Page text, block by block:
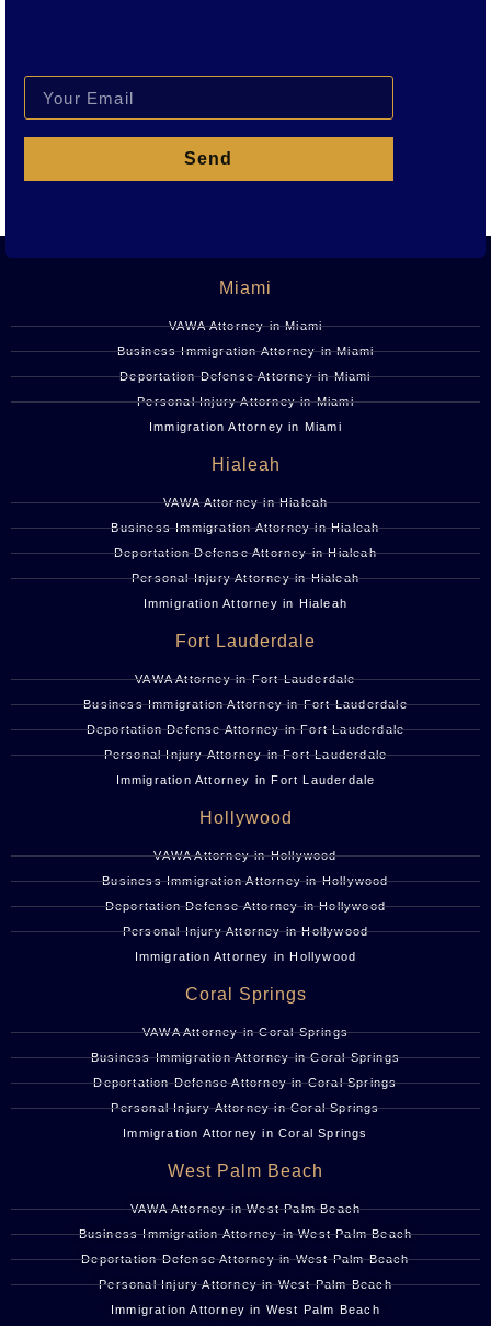
Send
Miami
VAWA Attorney in Miami
Business Immigration Attorney in Miami
Deportation Defense Attorney in Miami
Personal Injury Attorney in Miami
Immigration Attorney in Miami
Hialeah
VAWA Attorney in Hialeah
Business Immigration Attorney in Hialeah
Deportation Defense Attorney in Hialeah
Personal Injury Attorney in Hialeah
Immigration Attorney in Hialeah
Fort Lauderdale
VAWA Attorney in Fort Lauderdale
Business Immigration Attorney in Fort Lauderdale
Deportation Defense Attorney in Fort Lauderdale
Personal Injury Attorney in Fort Lauderdale
Immigration Attorney in Fort Lauderdale
Hollywood
VAWA Attorney in Hollywood
Business Immigration Attorney in Hollywood
Deportation Defense Attorney in Hollywood
Personal Injury Attorney in Hollywood
Immigration Attorney in Hollywood
Coral Springs
VAWA Attorney in Coral Springs
Business Immigration Attorney in Coral Springs
Deportation Defense Attorney in Coral Springs
Personal Injury Attorney in Coral Springs
Immigration Attorney in Coral Springs
West Palm Beach
VAWA Attorney in West Palm Beach
Business Immigration Attorney in West Palm Beach
Deportation Defense Attorney in West Palm Beach
Personal Injury Attorney in West Palm Beach
Immigration Attorney in West Palm Beach